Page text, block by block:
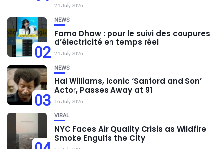
24 July 2026
02
NEWS
Fama Dhaw : pour le suivi des coupures
d’électricité en temps réel
24 July 2026
03
NEWS
Hal Williams, Iconic ‘Sanford and Son’
Actor, Passes Away at 91
16 July 2026
VIRAL
NYC Faces Air Quality Crisis as Wildfire
Smoke Engulfs the City